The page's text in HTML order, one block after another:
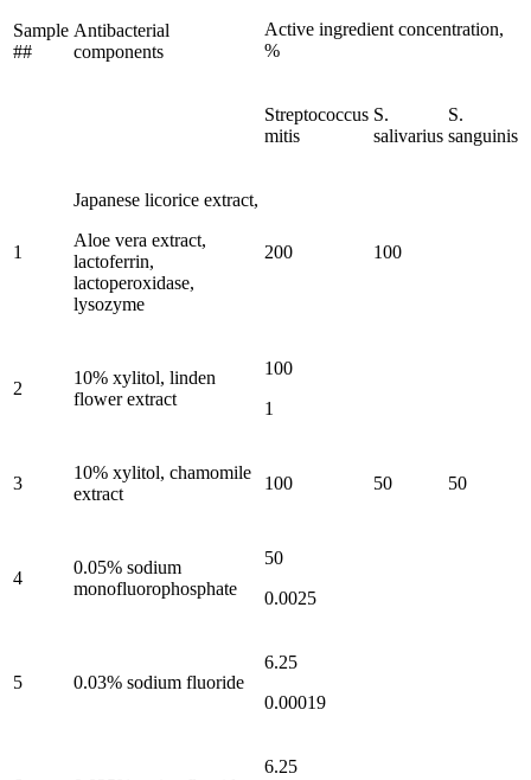
Sample
##
Antibacterial
components
Active ingredient concentration,
%
Streptococcus
mitis
S.
salivarius
S.
sanguinis
1
Japanese licorice extract,
Aloe vera extract,
lactoferrin,
lactoperoxidase,
lysozyme
200 100
2
10% xylitol, linden
flower extract
100
1
3
10% xylitol, chamomile
extract
100 50 50
4
0.05% sodium
monofluorophosphate
50
0.0025
5 0.03% sodium fluoride
6.25
0.00019
6.25